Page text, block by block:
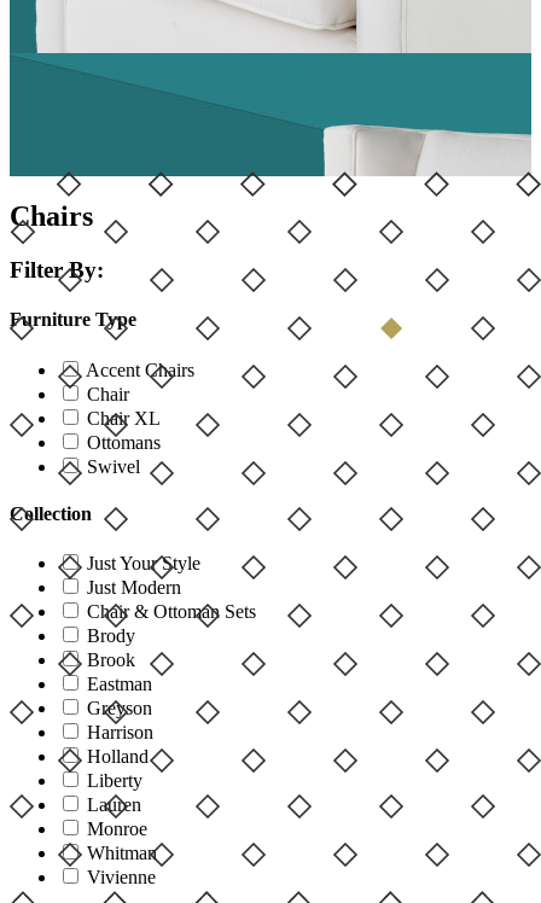
Chairs
Filter By:
Furniture Type
Accent Chairs
Chair
Chair XL
Ottomans
Swivel
Collection
Just Your Style
Just Modern
Chair & Ottoman Sets
Brody
Brook
Eastman
Greyson
Harrison
Holland
Liberty
Lauren
Monroe
Whitman
Vivienne